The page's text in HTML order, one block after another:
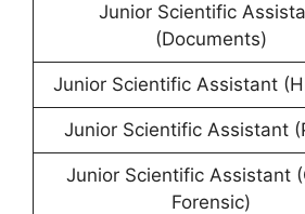
Junior Scientific
(Documents)
Junior Scientific Assistant
Junior Scientific Assistant
Junior Scientific Assistant
Forensic)